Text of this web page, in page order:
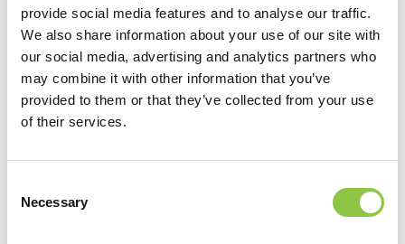
provide social media features and to analyse our traffic.
We also share information about your use of our site with
our social media, advertising and analytics partners who
may combine it with other information that you’ve
provided to them or that they’ve collected from your use
of their services.
Selection
Necessary
Radiology, Fellowship, University of Chicago at North Shore
University Health System, Chicago, IL